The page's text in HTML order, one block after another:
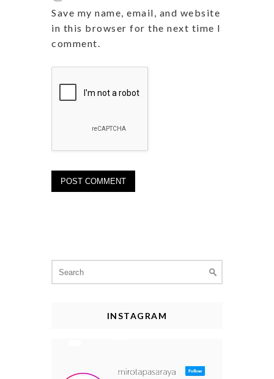
Save my name, email, and website
in this browser for the next time I
comment.
for:
INSTAGRAM